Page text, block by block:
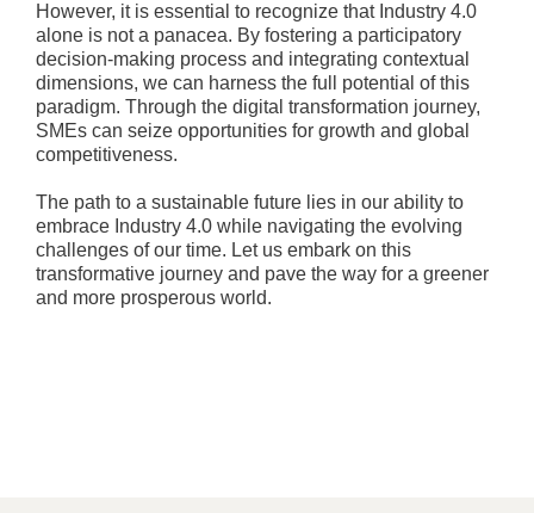
However, it is essential to recognize that Industry 4.0
alone is not a panacea. By fostering a participatory
decision-making process and integrating contextual
dimensions, we can harness the full potential of this
paradigm. Through the digital transformation journey,
SMEs can seize opportunities for growth and global
competitiveness.
The path to a sustainable future lies in our ability to
embrace Industry 4.0 while navigating the evolving
challenges of our time. Let us embark on this
transformative journey and pave the way for a greener
and more prosperous world.